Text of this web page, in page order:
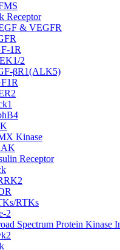
Receptor
& VEGFR
1R
2
βR1(ALK5)
Kinase
Receptor
RTKs
2
Spectrum Protein Kinase